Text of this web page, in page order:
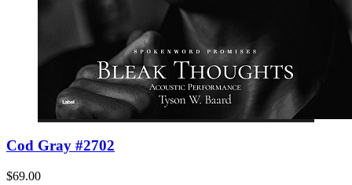
Cod Gray #2702
$69.00